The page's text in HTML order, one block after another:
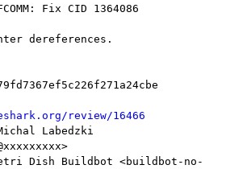
review/16466